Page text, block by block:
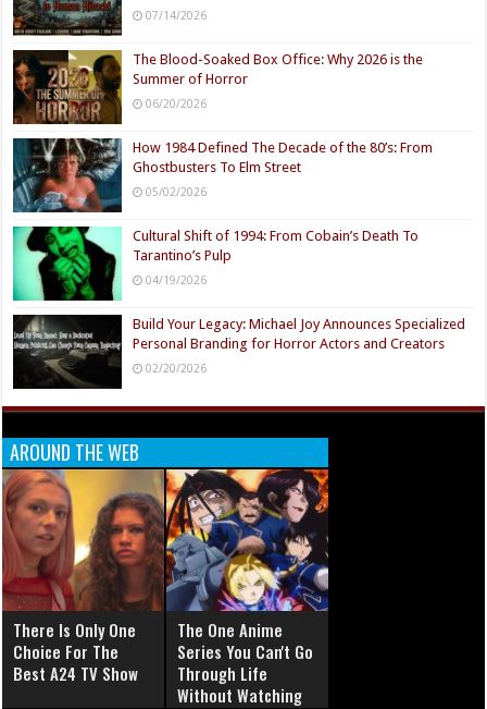
07/14/2026
The Blood-Soaked Box Office: Why 2026 is the
Summer of Horror
06/20/2026
How 1984 Defined The Decade of the 80’s: From
Ghostbusters To Elm Street
05/02/2026
Cultural Shift of 1994: From Cobain’s Death To
Tarantino’s Pulp
04/19/2026
Build Your Legacy: Michael Joy Announces Specialized
Personal Branding for Horror Actors and Creators
02/20/2026
AROUND THE WEB
There Is Only One
Choice For The
Best A24 TV Show
The One Anime
Series You Can't Go
Through Life
Without Watching